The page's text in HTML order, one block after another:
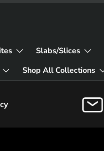
Slabs/Slices
Shop All Collections